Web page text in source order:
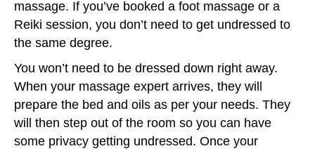
massage. If you’ve booked a foot massage or a
Reiki session, you don’t need to get undressed to
the same degree.
You won’t need to be dressed down right away.
When your massage expert arrives, they will
prepare the bed and oils as per your needs. They
will then step out of the room so you can have
some privacy getting undressed. Once your